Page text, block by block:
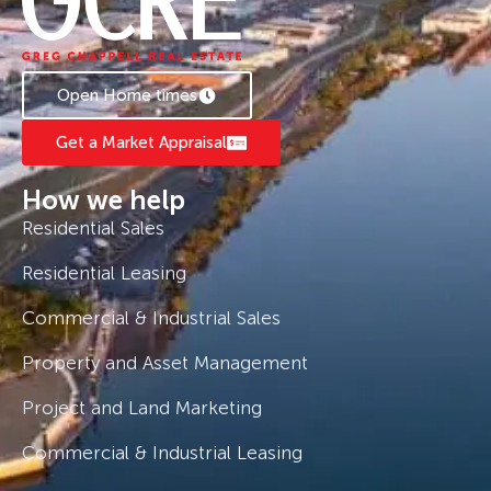
style of modern living. Contact us today to
learn more about this incredible parcel of land.
Open Home times
Get a Market Appraisal
How we help
Residential Sales
Residential Leasing
Commercial & Industrial Sales
Property and Asset Management
Project and Land Marketing
Commercial & Industrial Leasing